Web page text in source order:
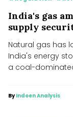
India's gas
supply
Natural gas has
India's energy
a coal-
ByIndoen Analysis